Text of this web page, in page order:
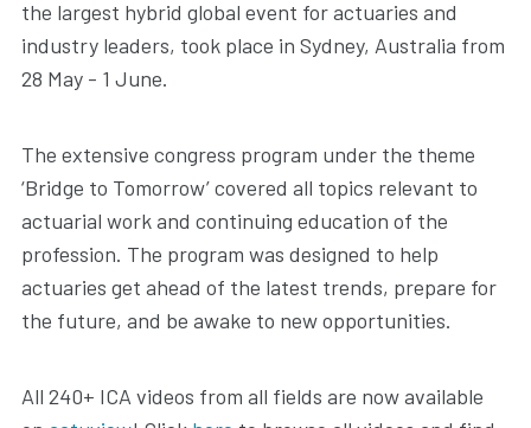
the largest hybrid global event for actuaries and
industry leaders, took place in Sydney, Australia from
28 May - 1 June.
The extensive congress program under the theme
‘Bridge to Tomorrow’ covered all topics relevant to
actuarial work and continuing education of the
profession. The program was designed to help
actuaries get ahead of the latest trends, prepare for
the future, and be awake to new opportunities.
All 240+ ICA videos from all fields are now available